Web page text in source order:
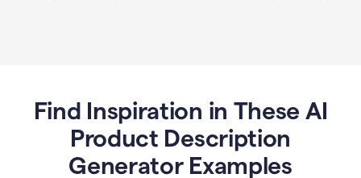
Find Inspiration in These AI
Product Description
Generator Examples